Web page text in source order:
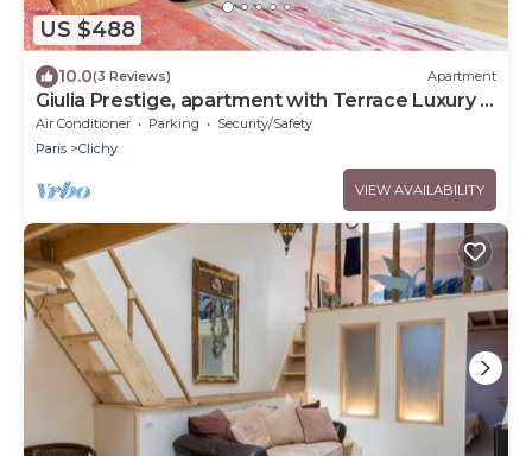
US $488
10.0(3 Reviews) Apartment
Giulia Prestige, apartment with Terrace Luxury &
Comfort at the gates of Paris
Air Conditioner Parking
Security/Safety
Paris
Clichy
VIEW AVAILABILITY